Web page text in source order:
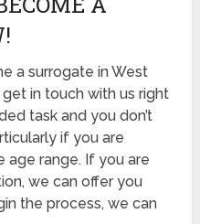
a surrogate in West
in touch with us right
task and you don’t
if you are
range. If you are
we can offer you
the process, we can